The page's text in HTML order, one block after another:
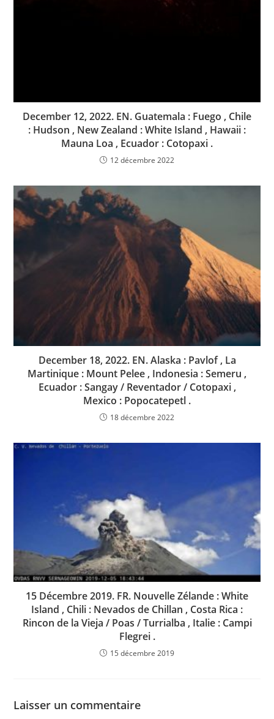
December 12, 2022. EN. Guatemala : Fuego , Chile
: Hudson , New Zealand : White Island , Hawaii :
Mauna Loa , Ecuador : Cotopaxi .
12 décembre 2022
December 18, 2022. EN. Alaska : Pavlof , La
Martinique : Mount Pelee , Indonesia : Semeru ,
Ecuador : Sangay / Reventador / Cotopaxi ,
Mexico : Popocatepetl .
18 décembre 2022
15 Décembre 2019. FR. Nouvelle Zélande : White
Island , Chili : Nevados de Chillan , Costa Rica :
Rincon de la Vieja / Poas / Turrialba , Italie : Campi
Flegrei .
15 décembre 2019
Laisser un commentaire